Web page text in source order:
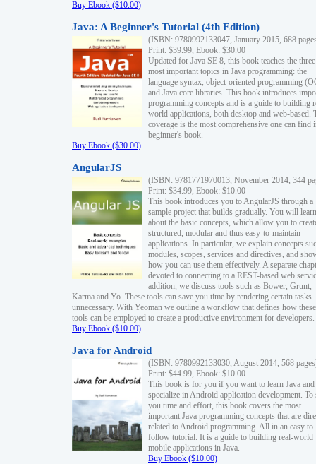
Buy Ebook ($10.00)
Java: A Beginner's Tutorial (4th Edition)
(ISBN: 9780992133047, January 2015, 688
Print: $39.99, Ebook: $30.00
Updated for Java SE 8, this book teaches the three
most important topics in Java programming: the
language syntax, object-oriented programming
and Java core libraries. This book introduces
programming concepts and is a guide to building
world applications, both desktop and web-based.
coverage is the most comprehensive one can find
beginner's book.
Buy Ebook ($30.00)
AngularJS
(ISBN: 9781771970013, November 2014, 344
Print: $34.99, Ebook: $10.00
This book introduces you to AngularJS through a
sample project that builds gradually. You will learn
about the basic concepts, which allow you to
structured, modular and thus easy-to-maintain
applications. In particular, we explain concepts
modules, scopes, services and directives, and
how you can use them effectively. A separate
devoted to connecting to a REST-based web
addition, we discuss tools such as Bower, Grunt,
Karma and Yo. These tools can save you time by rendering certain tasks
unnecessary. With Yeoman we outline a workflow that defines how these
tools can be employed to create a productive environment for developers.
Buy Ebook ($10.00)
Java for Android
(ISBN: 9780992133030, August 2014, 568
Print: $44.99, Ebook: $10.00
This book is for you if you want to learn Java and
specialize in Android application development. To
you time and effort, this book covers the most
important Java programming concepts that are
related to Android programming. All in an easy to
follow tutorial. It is a guide to building real-world
mobile applications in Java.
Buy Ebook ($10.00)